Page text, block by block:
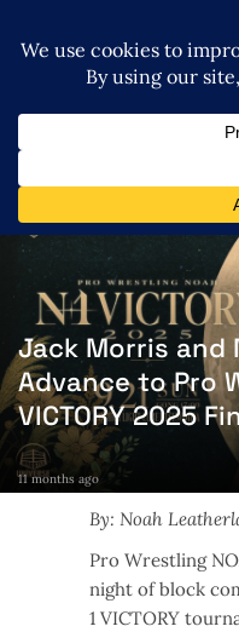
Jack Morris and
Advance to Pro
VICTORY 2025
11 months ago
By: Noah
Pro Wrestling
night of block
1 VICTORY